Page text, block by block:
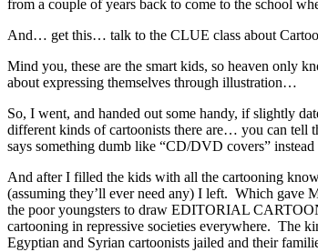
from a couple of years back to come to the school
And… get this… talk to the CLUE class about
Mind you, these are the smart kids, so heaven only
about expressing themselves through illustration…
So, I went, and handed out some handy, if slightly
different kinds of cartoonists there are… you can tell
says something dumb like “CD/DVD covers” instead
And after I filled the kids with all the cartooning
(assuming they’ll ever need any) I left. Which gave
the poor youngsters to draw EDITORIAL
cartooning in repressive societies everywhere. The
Egyptian and Syrian cartoonists jailed and their